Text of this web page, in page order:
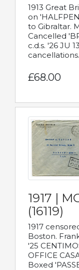
1913 Great
on
to Gibraltar.
Cancelled
c.d.s. '26 JU
cancellations.
£68.00
1917 |
(16119)
1917
Boston.
'25
OFFICE
Boxed